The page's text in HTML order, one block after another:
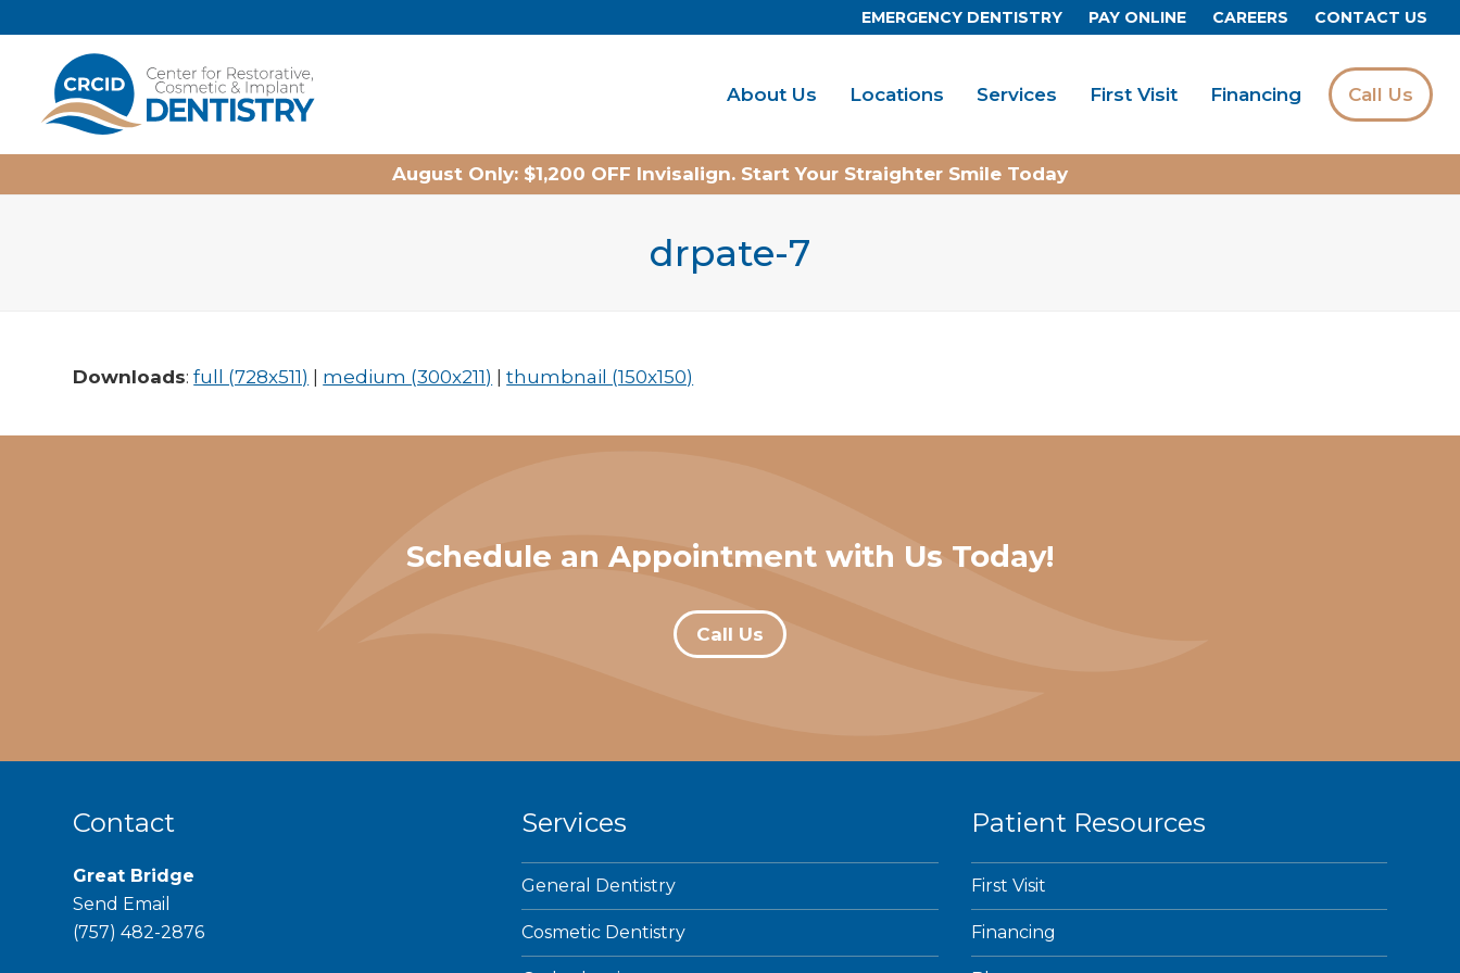
EMERGENCY DENTISTRY PAY ONLINE CAREERS CONTACT US
Home
About Us
Locations Services First Visit Financing Call Us
August Only: $1,200 OFF Invisalign. Start Your Straighter Smile Today
drpate-7
Downloads:full (728x511) medium (300x211) |thumbnail (150x150)
Schedule an Appointment with Us Today!
Call Us
Contact
Great Bridge
Send Email
phone
(757) 482-2876
Services
General Dentistry
Cosmetic Dentistry
Patient Resources
First Visit
Financing